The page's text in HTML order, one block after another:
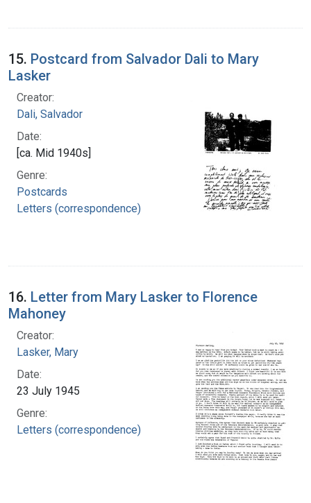
15. Postcard from Salvador Dali to Mary
Lasker
Creator:
Dali, Salvador
Date:
[ca. Mid 1940s]
Genre:
Postcards
Letters (correspondence)
16. Letter from Mary Lasker to Florence
Mahoney
Creator:
Lasker, Mary
Date:
23 July 1945
Genre:
Letters (correspondence)